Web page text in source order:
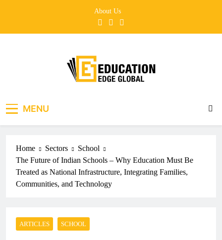
About Us
MENU
Home Sectors
School
The Future of Indian Schools – Why Education Must Be
Treated as National Infrastructure, Integrating Families,
Communities, and Technology
ARTICLES SCHOOL